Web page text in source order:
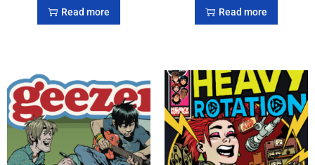
Read more Read more